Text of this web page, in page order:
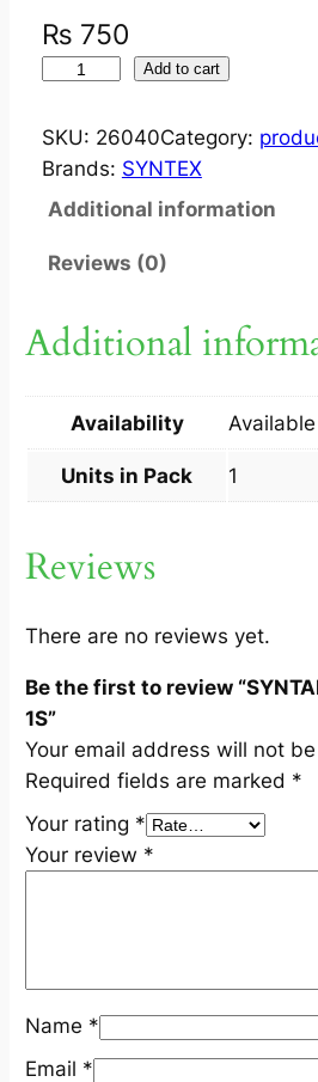
₨ 750
N
T
A
P
S
A
P
1
q
a
n
t
i
t
y
Add to cart
SKU: 26040Category:
Brands: SYNTEX
Additional information
Reviews (0)
Additional
Availability
Units in Pack 1
Reviews
There are no reviews yet.
Be the first to review
1S”
Your email address will not
Required fields are marked *
Your rating *
Your review *
Name *
Email *